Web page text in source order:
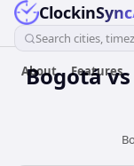
ClockinSync
Search cities,
About Features
Bogotá